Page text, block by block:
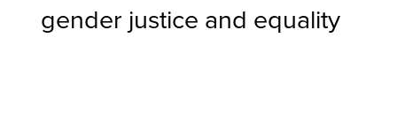
gender justice and equality